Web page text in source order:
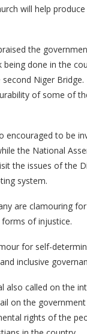
will help
the
done in the
Niger Bridge.
of some of
encouraged to be
the National
the issues of the
system.
are clamouring
of injustice.
for self-
inclusive
also called on the
on the
rights of the